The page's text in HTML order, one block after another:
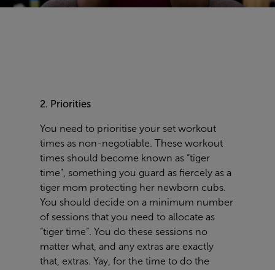
2. Priorities
You need to prioritise your set workout
times as non-negotiable These workout
times should become known as “tiger
time”, something you guard as fiercely as a
tiger mom protecting her newborn cubs.
You should decide on a minimum number
of sessions that you need to allocate as
“tiger time”. You do these sessions no
matter what, and any extras are exactly
that, extras. Yay, for the time to do the